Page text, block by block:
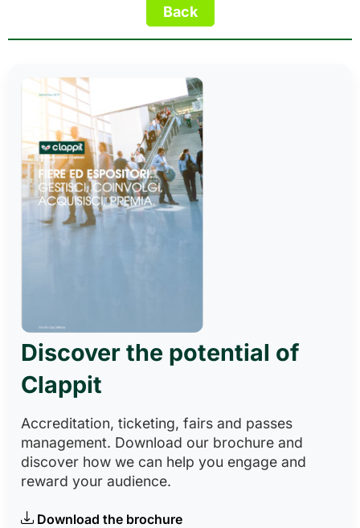
Discover the potential of
Clappit
Accreditation, ticketing, fairs and passes
management. Download our brochure and
discover how we can help you engage and
reward your audience.
Download the brochure